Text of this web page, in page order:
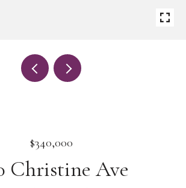
$340,000
Christine Ave